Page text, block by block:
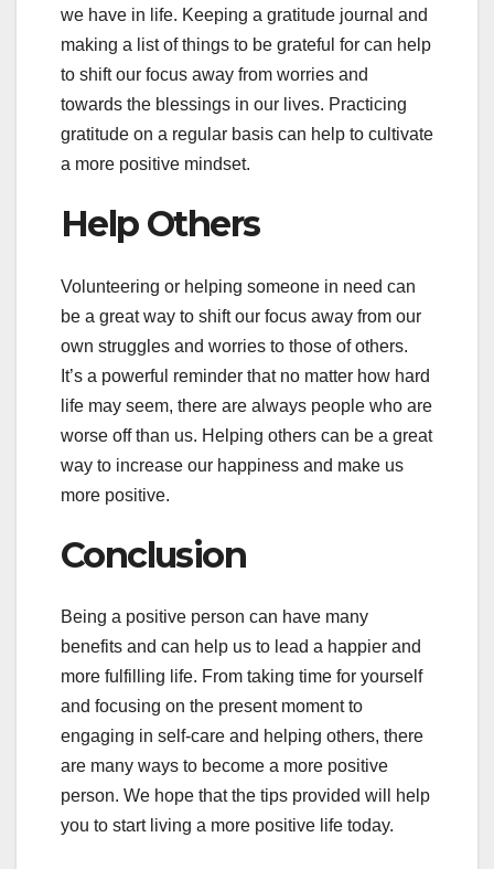
we have in life. Keeping a gratitude journal and
making a list of things to be grateful for can help
to shift our focus away from worries and
towards the blessings in our lives. Practicing
gratitude on a regular basis can help to cultivate
a more positive mindset.
Help Others
Volunteering or helping someone in need can
be a great way to shift our focus away from our
own struggles and worries to those of others.
It’s a powerful reminder that no matter how hard
life may seem, there are always people who are
worse off than us. Helping others can be a great
way to increase our happiness and make us
more positive.
Conclusion
Being a positive person can have many
benefits and can help us to lead a happier and
more fulfilling life. From taking time for yourself
and focusing on the present moment to
engaging in self-care and helping others, there
are many ways to become a more positive
person. We hope that the tips provided will help
you to start living a more positive life today.